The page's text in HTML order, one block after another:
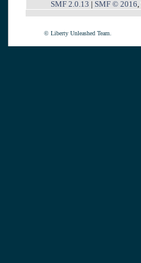
SMF 2.0.13 | SMF © 2016
© Liberty Unleashed Team.